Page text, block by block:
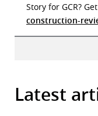
Story for GCR?
construction-
Latest